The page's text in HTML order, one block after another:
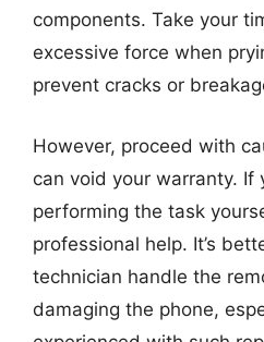
components. Take your
excessive force when
prevent cracks or
However, proceed with
can void your warranty. If
performing the task
professional help. It’s
technician handle the
damaging the phone,